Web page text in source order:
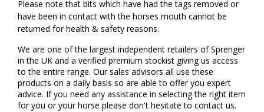
Please note that bits which have had the tags removed or
have been in contact with the horses mouth cannot be
returned for health & safety reasons.
We are one of the largest independent retailers of Sprenger
in the UK and a verified premium stockist giving us access
to the entire range. Our sales advisors all use these
products on a daily basis so are able to offer you expert
advice. If you need any assistance in selecting the right item
for you or your horse please don't hesitate to contact us.